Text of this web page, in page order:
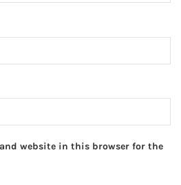
website in this browser for the